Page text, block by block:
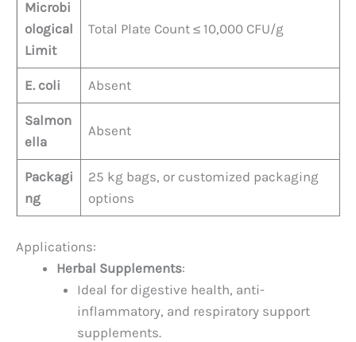
Microbi
ological
Limit
Total Plate Count ≤ 10,000 CFU/g
E. coli Absent
Salmon
ella
Absent
Packagi
ng
25 kg bags, or customized packaging
options
Applications:
Herbal Supplements:
Ideal for digestive health, anti-
inflammatory, and respiratory support
supplements.